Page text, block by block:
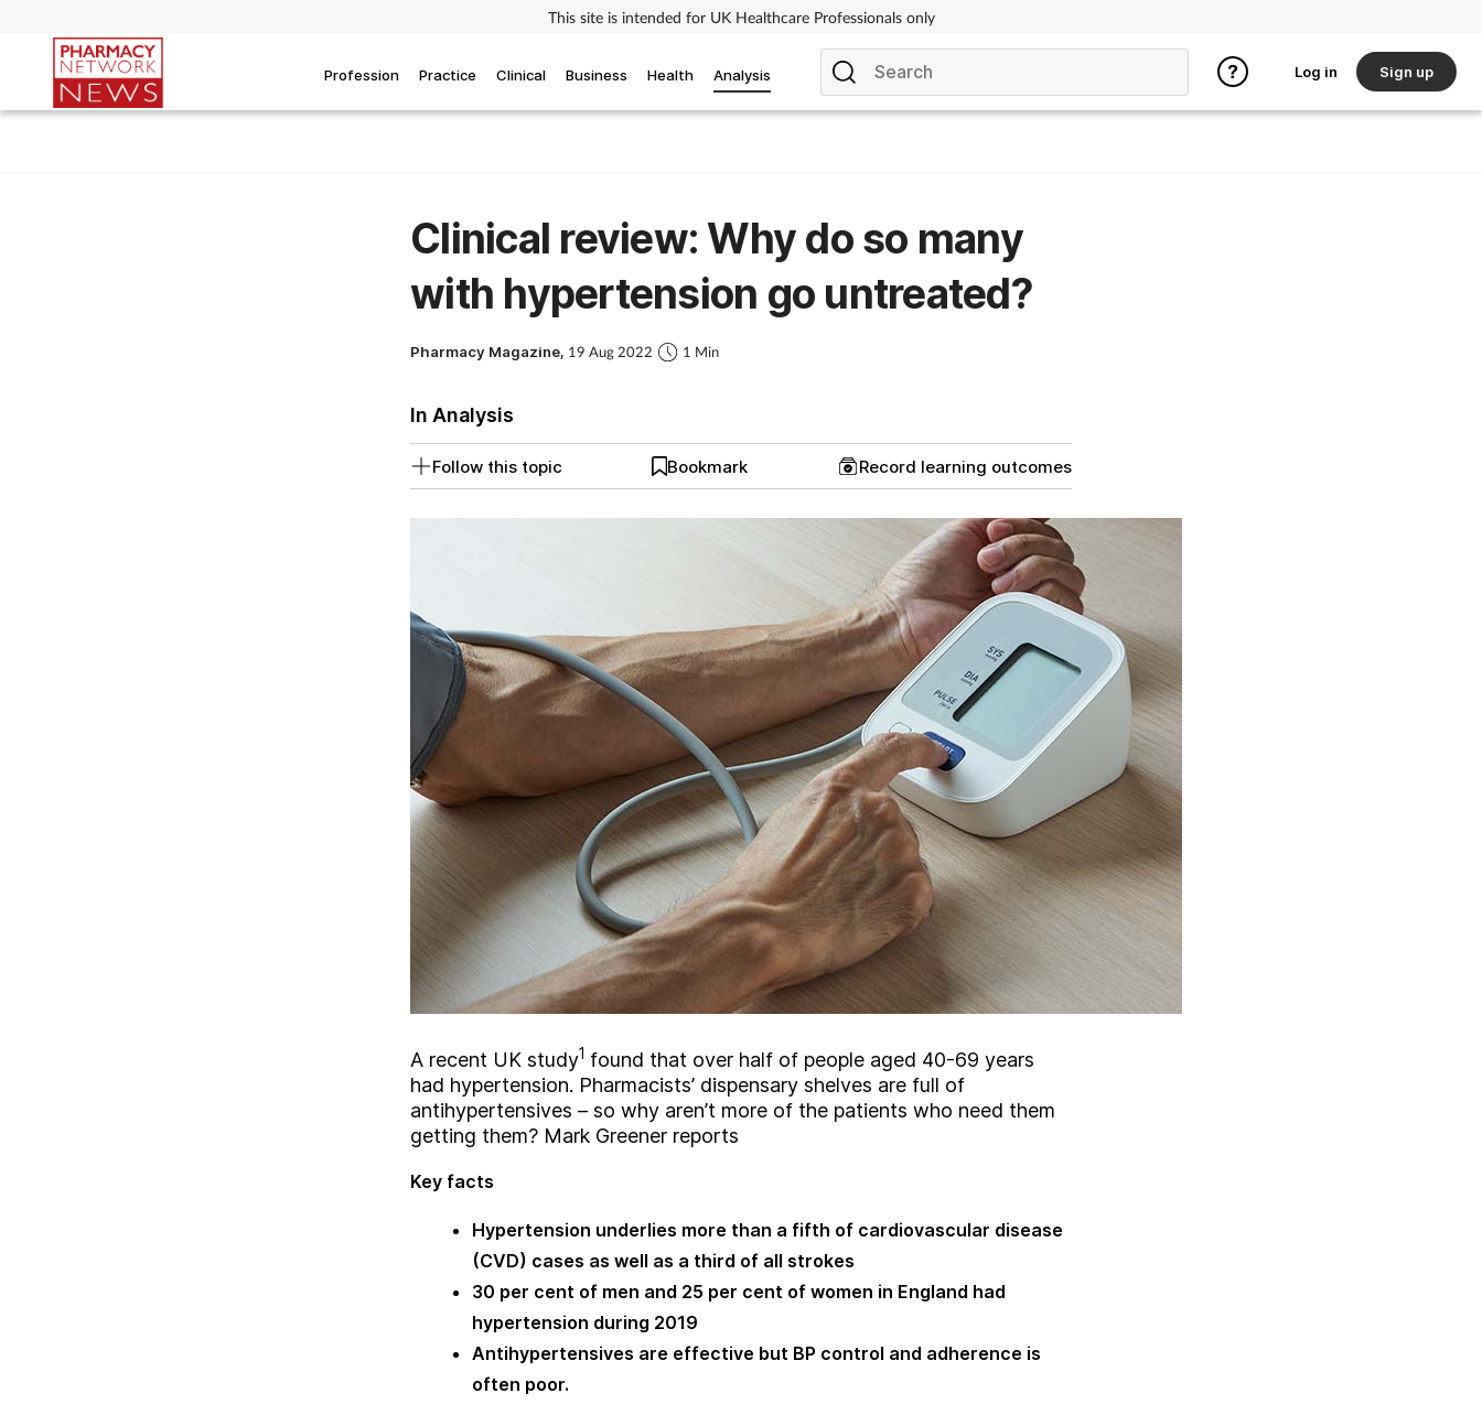
This site is intended for UK Healthcare Professionals only
Profession Practice Clinical Business Health Analysis Log in Sign up
Clinical review: Why do so many
with hypertension go untreated?
Pharmacy Magazine, 19 Aug 2022 1 Min
In Analysis
Follow this topic Bookmark Record learning outcomes
A recent UK study1 found that over half of people aged 40-69 years
had hypertension. Pharmacists’ dispensary shelves are full of
antihypertensives – so why aren’t more of the patients who need them
getting them? Mark Greener reports
Key facts
Hypertension underlies more than a fifth of cardiovascular disease
(CVD) cases as well as a third of all strokes
30 per cent of men and 25 per cent of women in England had
hypertension during 2019
Antihypertensives are effective but BP control and adherence is
often poor.